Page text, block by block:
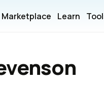
Marketplace Learn